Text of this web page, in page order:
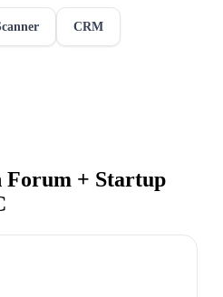
CRM
Forum + Startup